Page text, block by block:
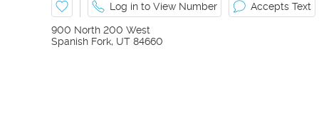
Log in to View Number Accepts Text
900 North 200 West
Spanish Fork, UT 84660